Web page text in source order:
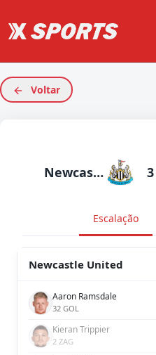
Voltar
Newcastle United 3
Escalação
Newcastle United
Aaron Ramsdale
32 GOL
Kieran Trippier
2 ZAG